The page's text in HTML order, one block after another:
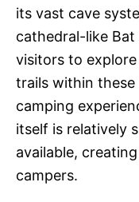
its vast cave
cathedral-like Bat
visitors to
trails within these
camping
itself is relatively
available,
campers.